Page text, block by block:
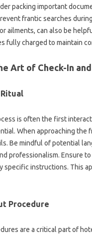
packing important
frantic‍ searches‍
ailments, can‌ also be‍
fully‍ charged to‍ maintain
Art‍ of‍ Check-In‌
Ritual‌
is‌ often the‌ first
When‌ approaching
Be‍ mindful‍ of‍ potential‌
professionalism. Ensure‌
specific‍ instructions. This‌
Procedure
are a critical part of